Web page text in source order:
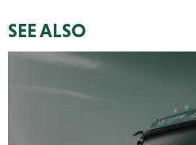
SEE ALSO